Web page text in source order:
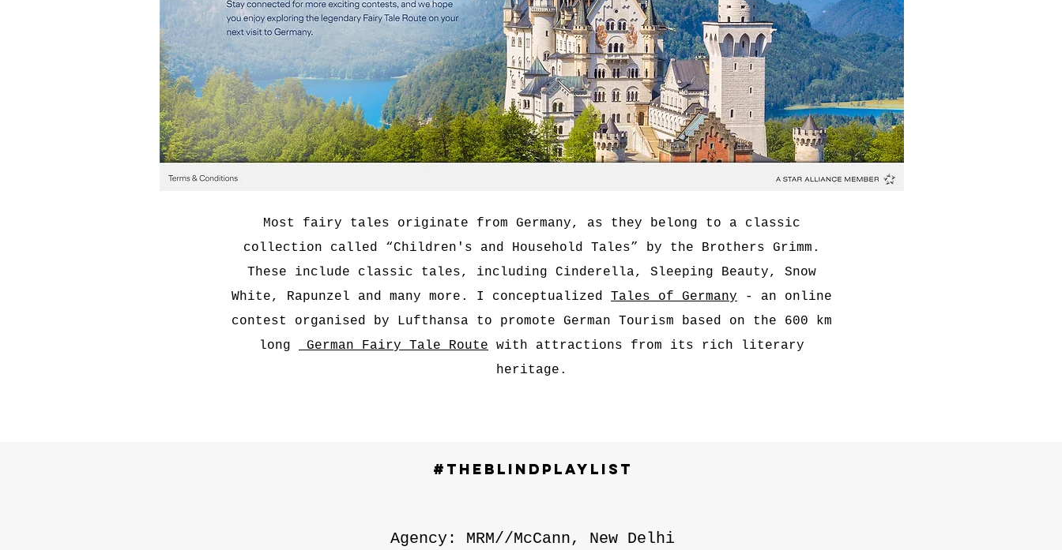
Most fairy tales originate from Germany, as they belong to a classic
collection called “Children's and Household Tales” by the Brothers Grimm.
These include classic tales, including Cinderella, Sleeping Beauty, Snow
White, Rapunzel and many more. I conceptualized Tales of Germany - an online
contest organised by Lufthansa to promote German Tourism based on the 600 km
long
German Fairy Tale Route with attractions from its rich literary
heritage.
#TheBlindPlaylist
Agency: MRM//McCann, New Delhi